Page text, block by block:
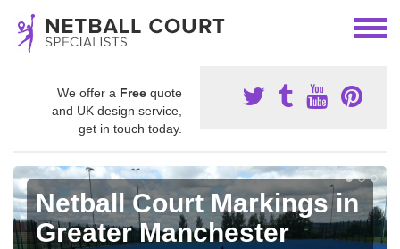
We offer a Free quote
and UK design service,
get in touch today.
Netball Court Markings in
Greater Manchester